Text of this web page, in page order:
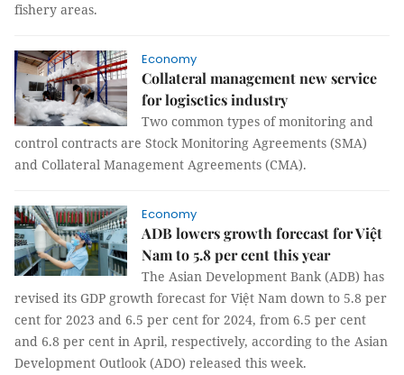
fishery areas.
Economy
Collateral management new service
for logisctics industry
Two common types of monitoring and
control contracts are Stock Monitoring Agreements (SMA)
and Collateral Management Agreements (CMA).
Economy
ADB lowers growth forecast for Việt
Nam to 5.8 per cent this year
The Asian Development Bank (ADB) has
revised its GDP growth forecast for Việt Nam down to 5.8 per
cent for 2023 and 6.5 per cent for 2024, from 6.5 per cent
and 6.8 per cent in April, respectively, according to the Asian
Development Outlook (ADO) released this week.